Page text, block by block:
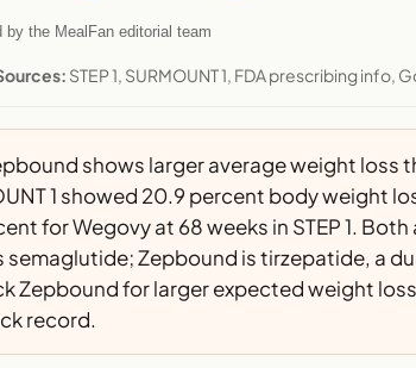
the MealFan editorial team
STEP 1, SURMOUNT 1, FDA prescribing info,
shows larger average weight loss
1 showed 20.9 percent body weight
for Wegovy at 68 weeks in STEP 1.
Zepbound is tirzepatide, a
Zepbound for larger expected weight
record.